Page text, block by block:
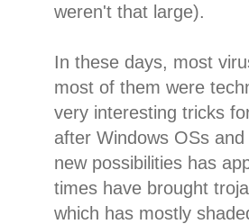
weren't that large).
In these days, most
most of them were
very interesting tricks
after Windows OSs
new possibilities has
times have brought
which has mostly